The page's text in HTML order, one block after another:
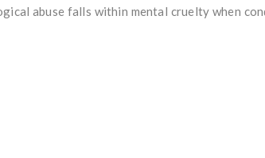
abuse falls within mental cruelty when